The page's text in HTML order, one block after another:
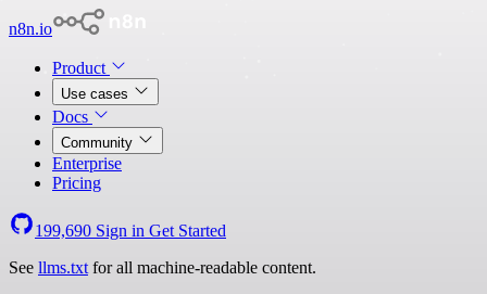
n8n.io
Product
Use cases
Docs
Community
Enterprise
Pricing
199,690 Sign in Get Started
See llms.txt for all machine-readable content.